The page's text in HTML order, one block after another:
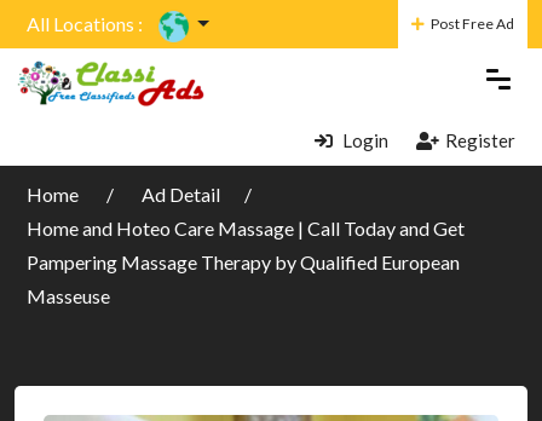
All Locations : Post Free Ad
Login Register
Home
Ad Detail
Home and Hoteo Care Massage | Call Today and Get
Pampering Massage Therapy by Qualified European
Masseuse